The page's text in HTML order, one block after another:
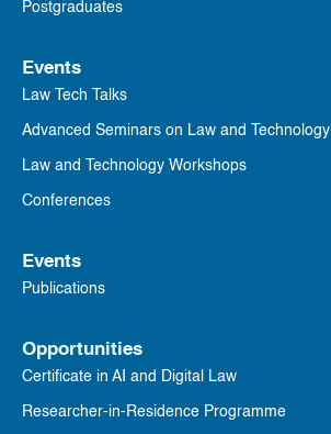
Postgraduates
Events
Law Tech Talks
Advanced Seminars on Law and Technology
Law and Technology Workshops
Conferences
Events
Publications
Opportunities
Certificate in AI and Digital Law
Researcher-in-Residence Programme